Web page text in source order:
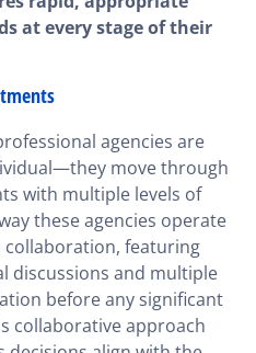
at every stage of their
agencies are
move through
with multiple levels of
these agencies operate
collaboration, featuring
discussions and multiple
before any significant
collaborative approach